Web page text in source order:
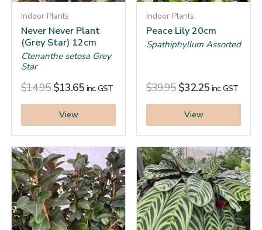
Indoor Plants
Never Never Plant
(Grey Star) 12cm
Ctenanthe setosa Grey
Star
$14.95 $13.65 inc. GST
View
Indoor Plants
Peace Lily 20cm
Spathiphyllum Assorted
$39.95 $32.25 inc. GST
View